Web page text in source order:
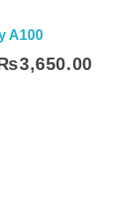
A100
3,650.00